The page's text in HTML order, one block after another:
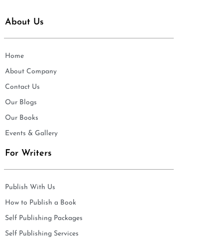
About Us
Home
About Company
Contact Us
Our Blogs
Our Books
Events & Gallery
For Writers
Publish With Us
How to Publish a Book
Self Publishing Packages
Self Publishing Services